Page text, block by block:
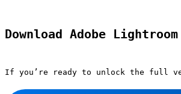
Download Adobe
If you’re ready to unlock the full